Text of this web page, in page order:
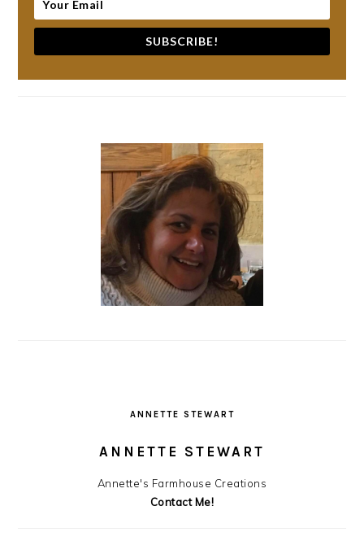
SUBSCRIBE!
ANNETTE STEWART
ANNETTE STEWART
Annette's Farmhouse Creations
Contact Me!